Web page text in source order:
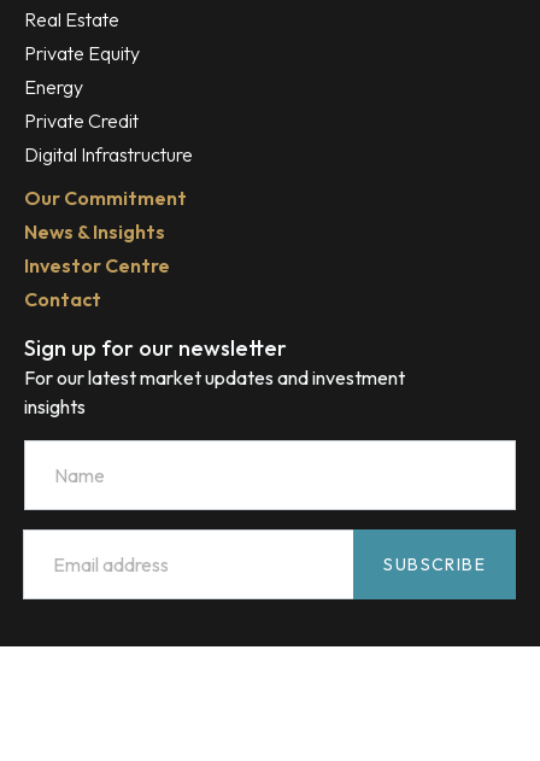
Real Estate
Private Equity
Energy
Private Credit
Digital Infrastructure
Our Commitment
News & Insights
Investor Centre
Contact
Sign up for our newsletter
For our latest market updates and investment
insights
SUBSCRIBE